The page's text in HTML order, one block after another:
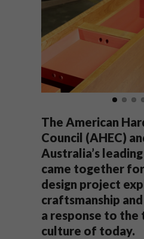
The American
Council (AHEC)
Australia’s
came together for
design project
craftsmanship
a response to
culture of today.